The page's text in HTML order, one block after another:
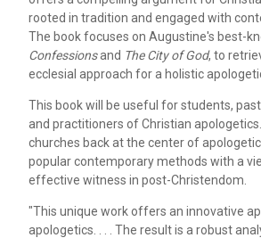
rooted in tradition and engaged with
The book focuses on Augustine's best-
Confessionsand The City of God, to
ecclesial approach for a holistic
This book will be useful for students,
and practitioners of Christian
churches back at the center of
popular contemporary methods with a
effective witness in post-Christendom.
"This unique work offers an innovative
apologetics. . . . The result is a robust